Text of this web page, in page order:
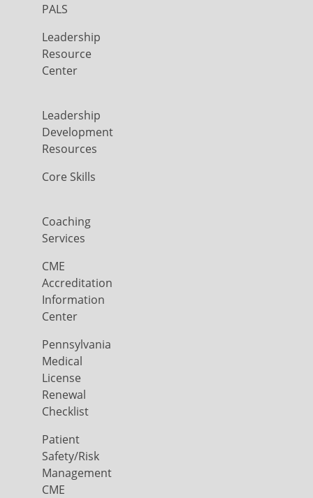
PALS
Leadership
Resource
Center
Leadership
Development
Resources
Core Skills
Coaching
Services
CME
Accreditation
Information
Center
Pennsylvania
Medical
License
Renewal
Checklist
Patient
Safety/Risk
Management
CME